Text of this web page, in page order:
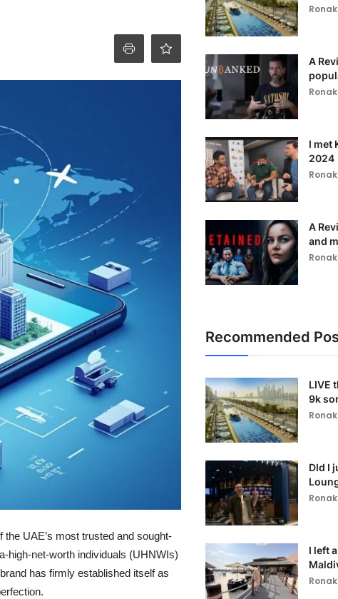
UAE’s most trusted and sought-
high-net-worth individuals (UHNWIs)
has firmly established itself as
A
I met
2024
A
and
Recommended
LIVE
9k
DId I
I left